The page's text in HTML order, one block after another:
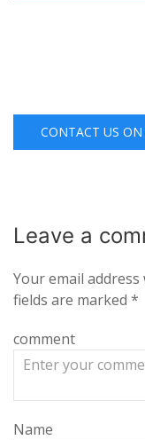
CONTACT US
Leave a
Your email
fields are marked *
comment
Name